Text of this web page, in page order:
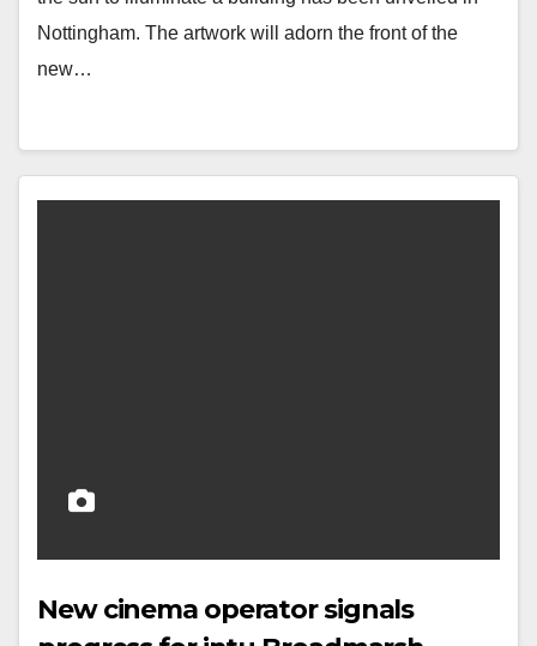
Nottingham. The artwork will adorn the front of the
new…
New cinema operator signals